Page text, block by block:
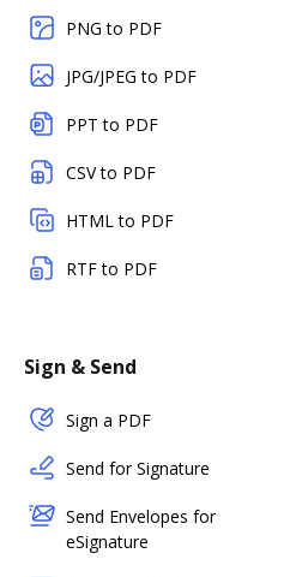
PNG to PDF
JPG/JPEG to PDF
PPT to PDF
CSV to PDF
HTML to PDF
RTF to PDF
Sign & Send
Sign a PDF
Send for Signature
Send Envelopes for
eSignature